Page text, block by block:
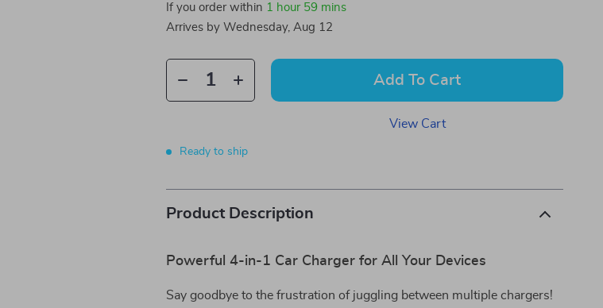
If you order within 1 hour 59 mins
Arrives by Wednesday, Aug 12
Add To Cart
View Cart
Ready to ship
Product Description
Powerful 4-in-1 Car Charger for All Your Devices
Say goodbye to the frustration of juggling between multiple chargers!